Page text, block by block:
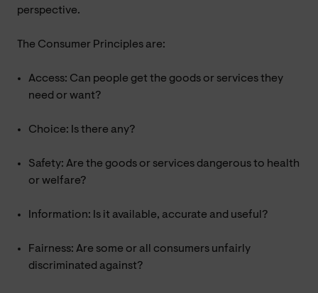
perspective.
The Consumer Principles are:
Access: Can people get the goods or services they
need or want?
Choice: Is there any?
Safety: Are the goods or services dangerous to health
or welfare?
Information: Is it available, accurate and useful?
Fairness: Are some or all consumers unfairly
discriminated against?